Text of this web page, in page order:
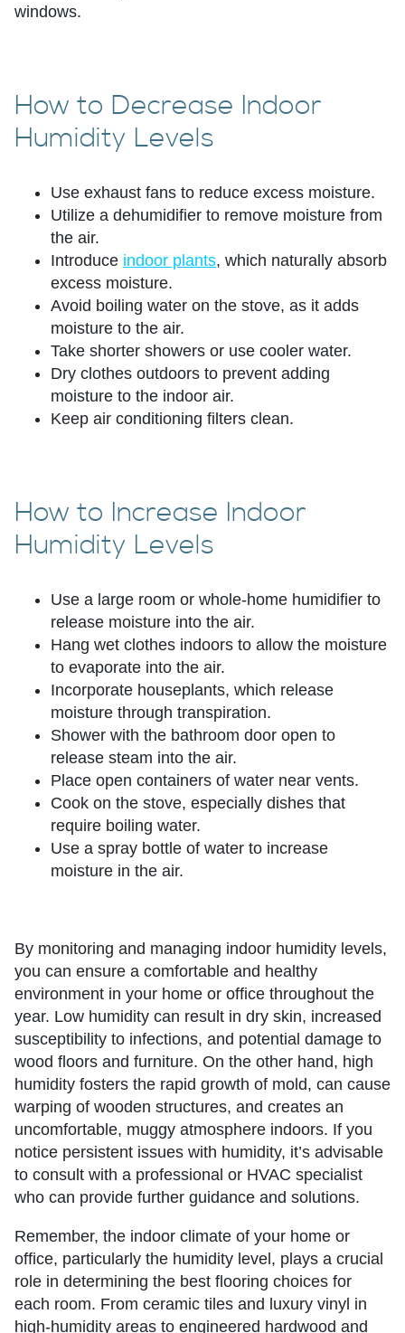
windows.
How to Decrease Indoor
Humidity Levels
Use exhaust fans to reduce excess moisture.
Utilize a dehumidifier to remove moisture from
the air.
Introduce indoor plants, which naturally absorb
excess moisture.
Avoid boiling water on the stove, as it adds
moisture to the air.
Take shorter showers or use cooler water.
Dry clothes outdoors to prevent adding
moisture to the indoor air.
Keep air conditioning filters clean.
How to Increase Indoor
Humidity Levels
Use a large room or whole-home humidifier to
release moisture into the air.
Hang wet clothes indoors to allow the moisture
to evaporate into the air.
Incorporate houseplants, which release
moisture through transpiration.
Shower with the bathroom door open to
release steam into the air.
Place open containers of water near vents.
Cook on the stove, especially dishes that
require boiling water.
Use a spray bottle of water to increase
moisture in the air.
By monitoring and managing indoor humidity levels,
you can ensure a comfortable and healthy
environment in your home or office throughout the
year. Low humidity can result in dry skin, increased
susceptibility to infections, and potential damage to
wood floors and furniture. On the other hand, high
humidity fosters the rapid growth of mold, can cause
warping of wooden structures, and creates an
uncomfortable, muggy atmosphere indoors. If you
notice persistent issues with humidity, it’s advisable
to consult with a professional or HVAC specialist
who can provide further guidance and solutions.
Remember, the indoor climate of your home or
office, particularly the humidity level, plays a crucial
role in determining the best flooring choices for
each room. From ceramic tiles and luxury vinyl in
high-humidity areas to engineered hardwood and